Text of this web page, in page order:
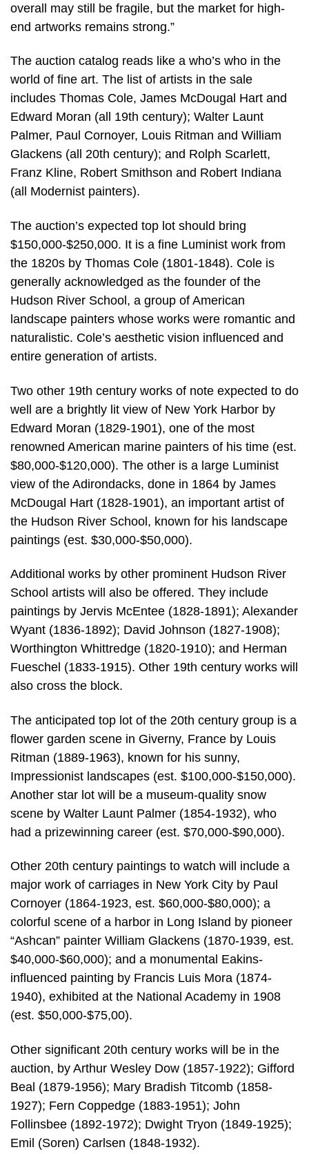
overall may still be fragile, but the market for high-
end artworks remains strong.”
The auction catalog reads like a who’s who in the
world of fine art. The list of artists in the sale
includes Thomas Cole, James McDougal Hart and
Edward Moran (all 19th century); Walter Launt
Palmer, Paul Cornoyer, Louis Ritman and William
Glackens (all 20th century); and Rolph Scarlett,
Franz Kline, Robert Smithson and Robert Indiana
(all Modernist painters).
The auction’s expected top lot should bring
$150,000-$250,000. It is a fine Luminist work from
the 1820s by Thomas Cole (1801-1848). Cole is
generally acknowledged as the founder of the
Hudson River School, a group of American
landscape painters whose works were romantic and
naturalistic. Cole’s aesthetic vision influenced and
entire generation of artists.
Two other 19th century works of note expected to do
well are a brightly lit view of New York Harbor by
Edward Moran (1829-1901), one of the most
renowned American marine painters of his time (est.
$80,000-$120,000). The other is a large Luminist
view of the Adirondacks, done in 1864 by James
McDougal Hart (1828-1901), an important artist of
the Hudson River School, known for his landscape
paintings (est. $30,000-$50,000).
Additional works by other prominent Hudson River
School artists will also be offered. They include
paintings by Jervis McEntee (1828-1891); Alexander
Wyant (1836-1892); David Johnson (1827-1908);
Worthington Whittredge (1820-1910); and Herman
Fueschel (1833-1915). Other 19th century works will
also cross the block.
The anticipated top lot of the 20th century group is a
flower garden scene in Giverny, France by Louis
Ritman (1889-1963), known for his sunny,
Impressionist landscapes (est. $100,000-$150,000).
Another star lot will be a museum-quality snow
scene by Walter Launt Palmer (1854-1932), who
had a prizewinning career (est. $70,000-$90,000).
Other 20th century paintings to watch will include a
major work of carriages in New York City by Paul
Cornoyer (1864-1923, est. $60,000-$80,000); a
colorful scene of a harbor in Long Island by pioneer
“Ashcan” painter William Glackens (1870-1939, est.
$40,000-$60,000); and a monumental Eakins-
influenced painting by Francis Luis Mora (1874-
1940), exhibited at the National Academy in 1908
(est. $50,000-$75,00).
Other significant 20th century works will be in the
auction, by Arthur Wesley Dow (1857-1922); Gifford
Beal (1879-1956); Mary Bradish Titcomb (1858-
1927); Fern Coppedge (1883-1951); John
Follinsbee (1892-1972); Dwight Tryon (1849-1925);
Emil (Soren) Carlsen (1848-1932).